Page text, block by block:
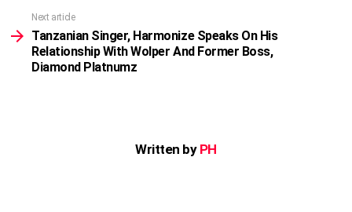
Next article
Tanzanian Singer, Harmonize Speaks On His
Relationship With Wolper And Former Boss,
Diamond Platnumz
Written by PH